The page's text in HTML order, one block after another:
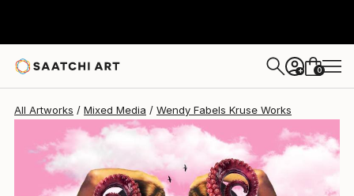
+ 0
All Artworks Mixed Media Wendy Fabels Kruse Works